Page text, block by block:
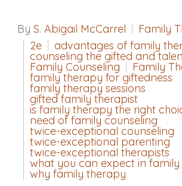
By S. Abigail McCarrel
Family
2e
advantages of family
counseling the gifted and
Family Counseling Family
family therapy for giftedness
family therapy sessions
gifted family therapist
is family therapy the right
need of family counseling
twice-exceptional counseling
twice-exceptional parenting
twice-exceptional therapists
what you can expect in
why family therapy